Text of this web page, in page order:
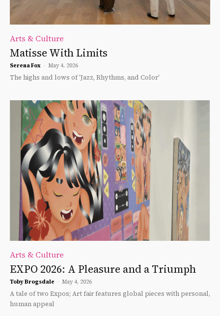
Arts & Culture
Matisse With Limits
Serena Fox - May 4, 2026
The highs and lows of 'Jazz, Rhythms, and Color'
Arts & Culture
EXPO 2026: A Pleasure and a Triumph
Toby Brogsdale - May 4, 2026
A tale of two Expos; Art fair features global pieces with personal,
human appeal